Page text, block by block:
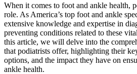
When it comes to foot and ankle health,
role. As America’s top foot and ankle
extensive knowledge and expertise in
preventing conditions related to these
this article, we will delve into the
that podiatrists offer, highlighting their
options, and the impact they have on
ankle health.